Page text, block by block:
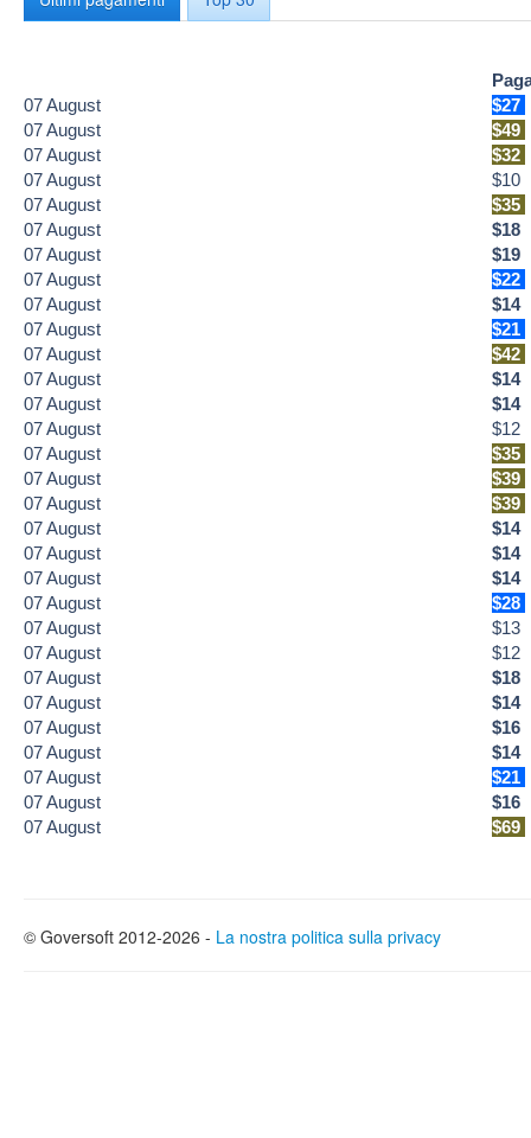
07August
$27
07August
$49
07August
$32
07August
$10
07August
$35
07August
$18
07August
$19
07August
$22
07August
$14
07August
$21
07August
$42
07August
$14
07August
$14
07August
$12
07August
$35
07August
$39
07August
$39
07August
$14
07August
$14
07August
$14
07August
$28
07August
$13
07August
$12
07August
$18
07August
$14
07August
$16
07August
$14
07August
$21
07August
$16
07August $69
© Goversoft 2012-2026 - La nostra politica sulla privacy